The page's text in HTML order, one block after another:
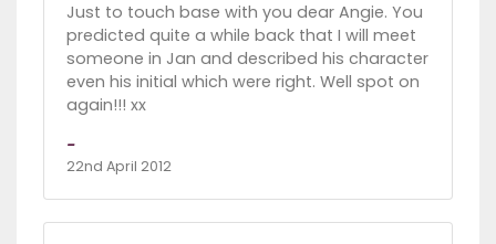
Just to touch base with you dear Angie. You
predicted quite a while back that I will meet
someone in Jan and described his character
even his initial which were right. Well spot on
again!!! xx
-
22nd April 2012